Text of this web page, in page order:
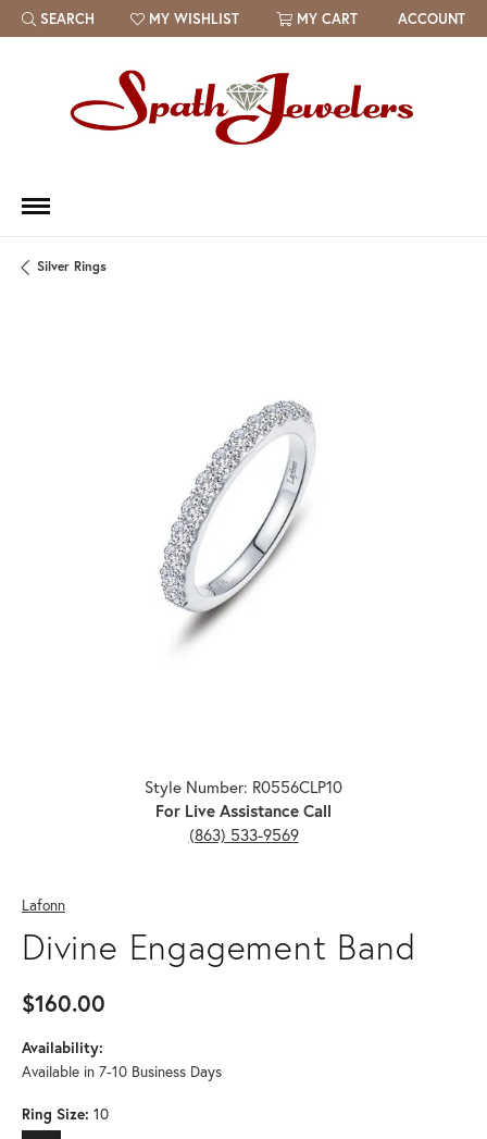
SEARCH
TOGGLE TOOLBAR SEARCH MENU
MY WISHLIST
TOGGLE MY WISH LIST MY CART ACCOUNT
Silver Rings
Style Number: R0556CLP10
For Live Assistance Call
(863) 533-9569
Lafonn
Divine Engagement Band
$160.00
Availability:
Available in 7-10 Business Days
Ring Size: 10